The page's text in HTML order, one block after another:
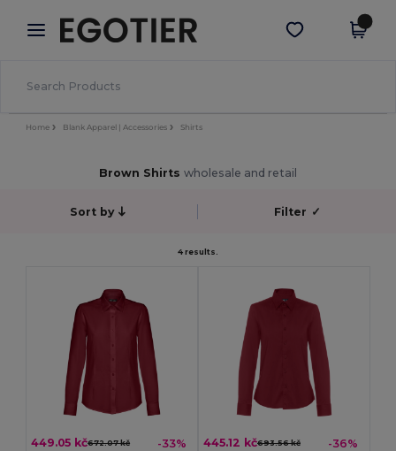
× Egotier App
Better prices on app!
Get the app
Home Blank Apparel | Accessories Shirts
Brown Shirts wholesale and retail
Sort by Filter ✓
4 results.
449.05 kč672.07 kč -33% 445.12 kč693.56 kč -36%